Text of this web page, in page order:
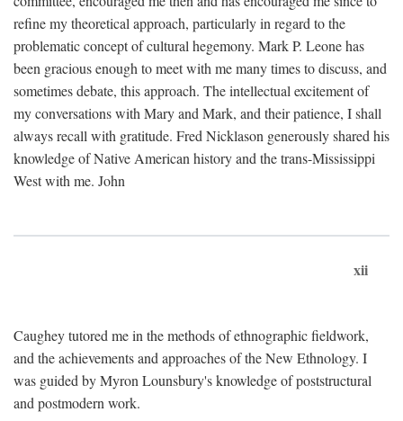
refine my theoretical approach, particularly in regard to the
problematic concept of cultural hegemony. Mark P. Leone has
been gracious enough to meet with me many times to discuss, and
sometimes debate, this approach. The intellectual excitement of
my conversations with Mary and Mark, and their patience, I shall
always recall with gratitude. Fred Nicklason generously shared his
knowledge of Native American history and the trans-Mississippi
West with me. John
xii
Caughey tutored me in the methods of ethnographic fieldwork,
and the achievements and approaches of the New Ethnology. I
was guided by Myron Lounsbury's knowledge of poststructural
and postmodern work.